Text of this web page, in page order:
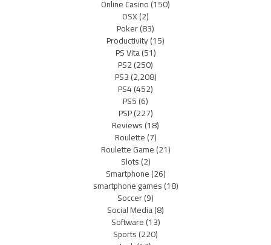
Online Casino(150)
OSX(2)
Poker(83)
Productivity(15)
PS Vita(51)
PS2(250)
PS3(2,208)
PS4(452)
PS5(6)
PSP(227)
Reviews(18)
Roulette(7)
Roulette Game(21)
Slots(2)
Smartphone(26)
smartphone games(18)
Soccer(9)
Social Media(8)
Software(13)
Sports(220)